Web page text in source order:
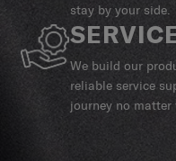
stay by your side.
We build our
reliable service
journey no matter